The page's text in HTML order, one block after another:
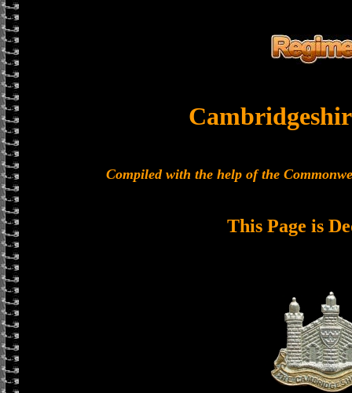
Compiled with the help of the
This Page is